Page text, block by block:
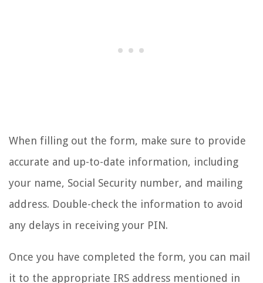
When filling out the form, make sure to provide
accurate and up-to-date information, including
your name, Social Security number, and mailing
address. Double-check the information to avoid
any delays in receiving your PIN.
Once you have completed the form, you can mail
it to the appropriate IRS address mentioned in